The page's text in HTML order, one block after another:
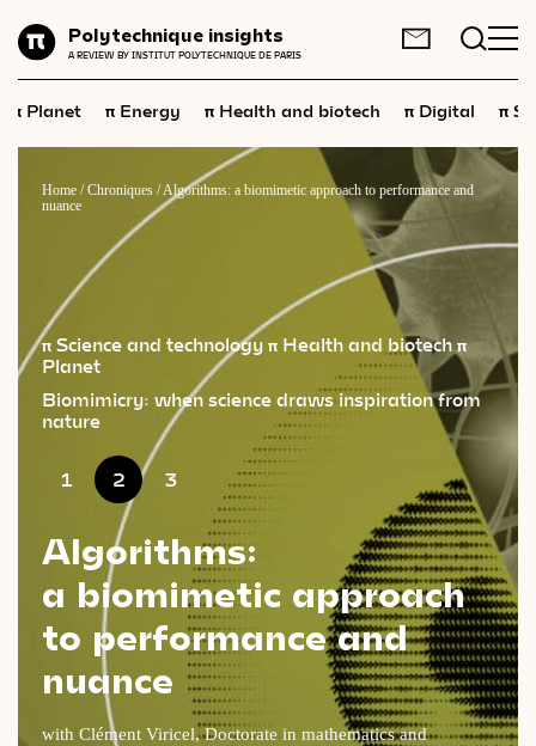
Polytechnique insights
A REVIEW BY INSTITUT POLYTECHNIQUE DE PARIS
Energy
Health and
biotech
Space
Economics
Industry
Science
technology
Society
Geopolitics
Neuroscience
Videos
Magazine
FR EN
π Planet π Energy π Health and biotech π Digital π
Home /Chroniques /Algorithms: a biomimetic approach to performance and
nuance
π Science and technology π Health and biotech π
Planet
Biomimicry: when science draws inspiration from
nature
1 2 3
Algorithms:
a biomimetic approach
to performance and
nuance
with Clément Viricel, Doctorate in mathematics and